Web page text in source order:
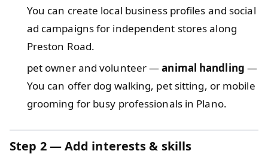
You can create local business profiles and social
ad campaigns for independent stores along
Preston Road.
pet owner and volunteer —animal handling —
You can offer dog walking, pet sitting, or mobile
grooming for busy professionals in Plano.
Step 2 — Add interests & skills